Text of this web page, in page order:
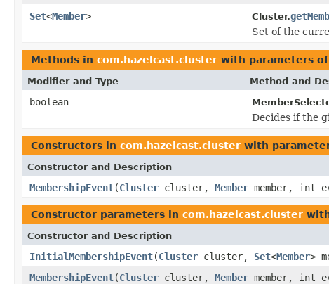
Set<Member> Cluster.
Set of the
Methods in com.hazelcast.cluster with parameters
Modifier and Type Method and
boolean
Decides if the
Constructors in com.hazelcast.cluster with
Constructor and Description
MembershipEvent(Cluster cluster, Member member, int
Constructor parameters in com.hazelcast.cluster
Constructor and Description
InitialMembershipEvent(Cluster cluster, Set<Member>
MembershipEvent(Cluster cluster, Member member, int